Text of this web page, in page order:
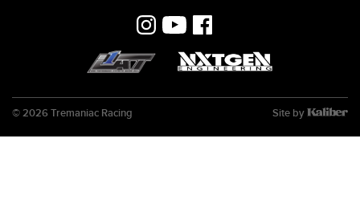
© 2026 Tremaniac Racing Site by